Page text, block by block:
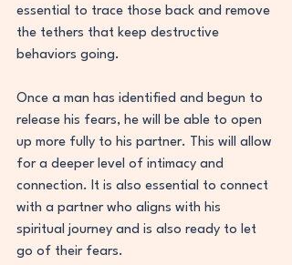
essential to trace those back and remove
the tethers that keep destructive
behaviors going.
Once a man has identified and begun to
release his fears, he will be able to open
up more fully to his partner. This will allow
for a deeper level of intimacy and
connection. It is also essential to connect
with a partner who aligns with his
spiritual journey and is also ready to let
go of their fears.